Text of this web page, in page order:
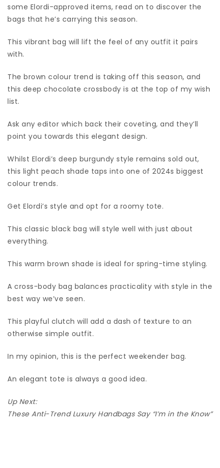
some Elordi-approved items, read on to discover the
bags that he’s carrying this season.
This vibrant bag will lift the feel of any outfit it pairs
with.
The brown colour trend is taking off this season, and
this deep chocolate crossbody is at the top of my wish
list.
Ask any editor which back their coveting, and they’ll
point you towards this elegant design.
Whilst Elordi’s deep burgundy style remains sold out,
this light peach shade taps into one of 2024s biggest
colour trends.
Get Elordi’s style and opt for a roomy tote.
This classic black bag will style well with just about
everything.
This warm brown shade is ideal for spring-time styling.
A cross-body bag balances practicality with style in the
best way we’ve seen.
This playful clutch will add a dash of texture to an
otherwise simple outfit.
In my opinion, this is the perfect weekender bag.
An elegant tote is always a good idea.
Up Next:
These Anti-Trend Luxury Handbags Say “I’m in the Know”